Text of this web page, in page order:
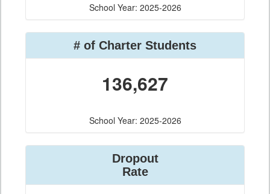
School Year: 2025-2026
# of Charter Students
136,627
School Year: 2025-2026
Dropout
Rate